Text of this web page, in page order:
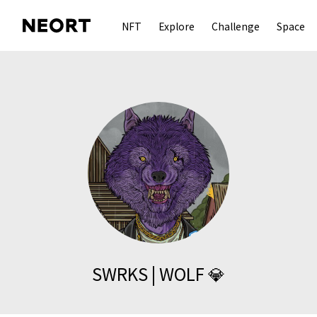
NFT Explore Challenge Space
SWRKS | WOLF 💎